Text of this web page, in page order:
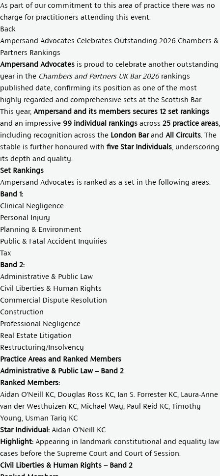
As part of our commitment to this area of practice there was no
charge for practitioners attending this event.
Back
Ampersand Advocates Celebrates Outstanding 2026 Chambers &
Partners Rankings
Ampersand Advocates is proud to celebrate another outstanding
year in the Chambers and Partners UK Bar 2026rankings
published date, confirming its position as one of the most
highly regarded and comprehensive sets at the Scottish Bar.
This year, Ampersand and its members secures 12 set rankings
and an impressive 99 individual rankings across 25 practice areas
including recognition across the London Barand All Circuits . The
stable is further honoured with five Star Individuals , underscoring
its depth and quality.
Set Rankings
Ampersand Advocates is ranked as a set in the following areas:
Band 1:
Clinical Negligence
Personal Injury
Planning & Environment
Public & Fatal Accident Inquiries
Tax
Band 2:
Administrative & Public Law
Civil Liberties & Human Rights
Commercial Dispute Resolution
Construction
Professional Negligence
Real Estate Litigation
Restructuring/Insolvency
Practice Areas and Ranked Members
Administrative & Public Law – Band 2
Ranked Members:
Aidan O’Neill KC Douglas Ross KC Ian S. Forrester KC Laura-Anne
van der Westhuizen KC Michael Way Paul Reid KC Timothy
Young Usman Tariq KC
Star Individual: Aidan O’Neill KC
Highlight: Appearing in landmark constitutional and equality law
cases before the Supreme Court and Court of Session.
Civil Liberties & Human Rights – Band 2